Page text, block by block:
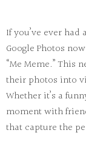
If you’ve ever had
Google Photos
“Me Meme.” This
their photos into
Whether it’s a
moment with
that capture the